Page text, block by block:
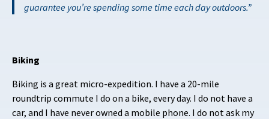
guarantee you’re spending some time each day outdoors.
Biking
Biking is a great micro-expedition. I have a 20-mile
roundtrip commute I do on a bike, every day. I do not have a
car, and I have never owned a mobile phone. I do not ask my